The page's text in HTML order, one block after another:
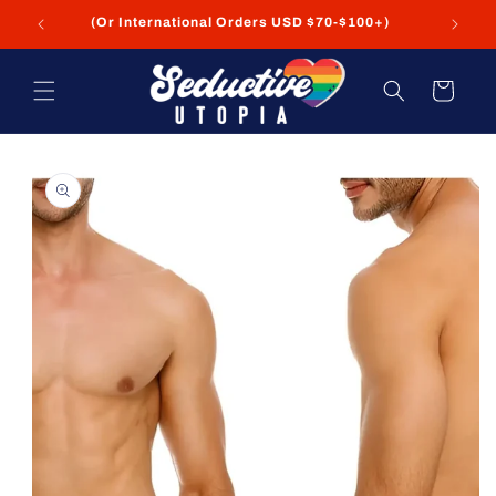
content
(Or International Orders USD $70-$100+)
Cart
product
information